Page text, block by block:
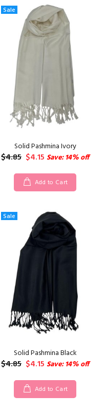
Sale
Solid Pashmina Ivory
$4.85 $4.15 Save: 14% off
Add to Cart
Sale
Solid Pashmina Black
$4.85 $4.15 Save: 14% off
Add to Cart